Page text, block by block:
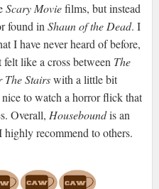
Scary Moviefilms, but instead
found inShaun of the Dead. I
I have never heard of before,
like a cross between The
The Stairswith a little bit
to watch a horror flick that
Overall, Houseboundis an
recommend to others.